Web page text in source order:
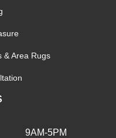
& Area Rugs
9AM-5PM